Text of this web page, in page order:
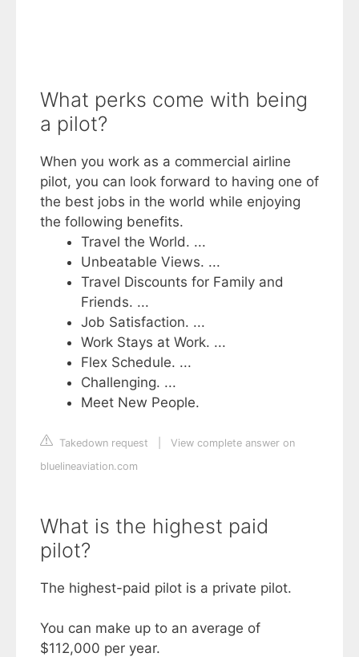
What perks come with being
a pilot?
When you work as a commercial airline
pilot, you can look forward to having one of
the best jobs in the world while enjoying
the following benefits.
Travel the World. ...
Unbeatable Views. ...
Travel Discounts for Family and
Friends. ...
Job Satisfaction. ...
Work Stays at Work. ...
Flex Schedule. ...
Challenging. ...
Meet New People.
Takedown request
View complete answer on
bluelineaviation.com
What is the highest paid
pilot?
The highest-paid pilot is a private pilot.
You can make up to an average of
$112,000 per year.